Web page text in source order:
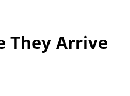
They Arrive